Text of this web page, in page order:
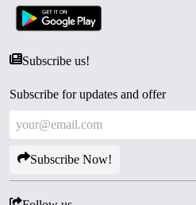
Subscribe us!
Subscribe for updates and offer
Subscribe Now!